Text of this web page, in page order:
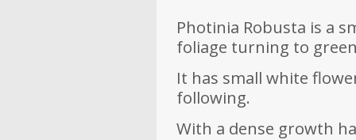
Photinia Robusta is a
foliage turning to
It has small white
following.
With a dense growth